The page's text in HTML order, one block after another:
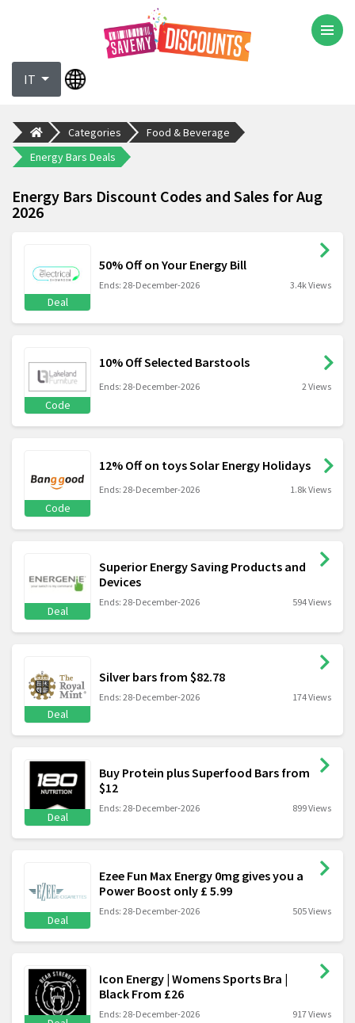
IT
Categories
Food & Beverage
Energy Bars Deals
Energy Bars Discount Codes and Sales for Aug
2026
Deal
50% Off on Your Energy Bill
Ends: 28-December-2026 3.4k Views
Code
10% Off Selected Barstools
Ends: 28-December-2026 2 Views
Code
12% Off on toys Solar Energy Holidays
Ends: 28-December-2026 1.8k Views
Deal
Superior Energy Saving Products and
Devices
Ends: 28-December-2026 594 Views
Deal
Silver bars from $82.78
Ends: 28-December-2026 174 Views
Deal
Buy Protein plus Superfood Bars from
$12
Ends: 28-December-2026 899 Views
Deal
Ezee Fun Max Energy 0mg gives you a
Power Boost only £ 5.99
Ends: 28-December-2026 505 Views
Icon Energy | Womens Sports Bra |
Black From £26
Ends: 28-December-2026 917 Views